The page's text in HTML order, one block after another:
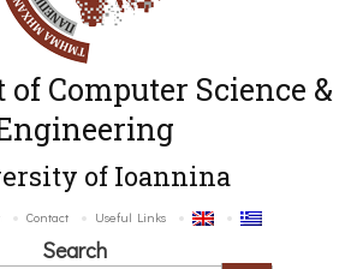
Computer Science &
of Ioannina
Contact Useful Links
Search